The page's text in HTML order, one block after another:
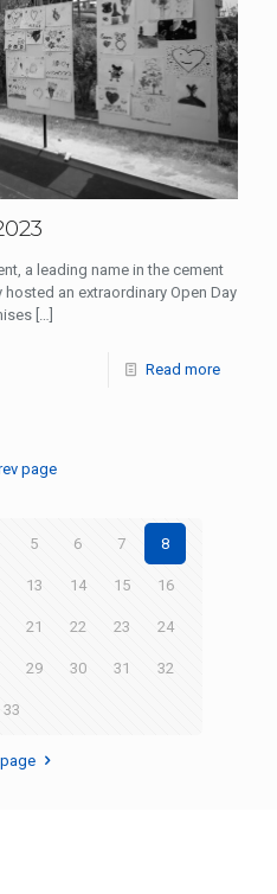
a leading name in the cement
an extraordinary Open Day
[…]
Read more
page
5 6 7 8
13 14 15 16
21 22 23 24
29 30 31 32
33